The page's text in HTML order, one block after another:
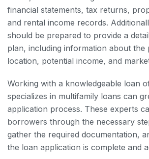
financial statements, tax returns,
and rental income records.
should be prepared to provide a
plan, including information about the
location, potential income, and
Working with a knowledgeable loan
specializes in multifamily loans can
application process. These experts
borrowers through the necessary
gather the required documentation,
the loan application is complete and